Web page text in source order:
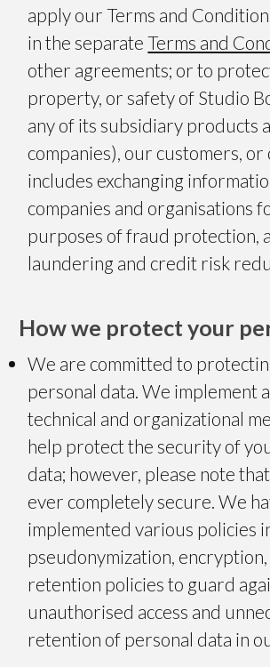
apply our Terms and
in the separateTerms and
other agreements; or to
property, or safety of Studio
any of its subsidiary products
companies), our customers, or
includes exchanging
companies and organisations
purposes of fraud protection,
laundering and credit risk
How we protect your
We are committed to
personal data. We implement
technical and organizational
help protect the security of
data; however, please note
ever completely secure. We
implemented various policies
pseudonymization, encryption,
retention policies to guard
unauthorised access and
retention of personal data in